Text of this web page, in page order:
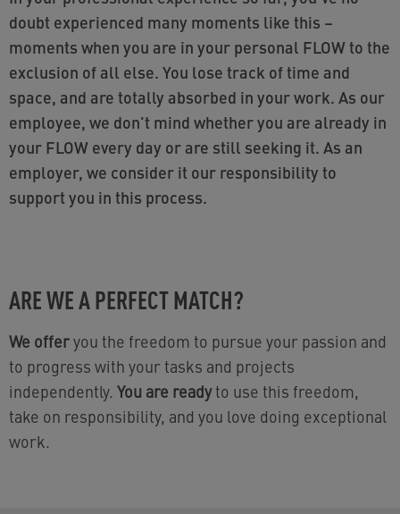
doubt experienced many moments like this –
moments when you are in your personal FLOW to the
exclusion of all else. You lose track of time and
space, and are totally absorbed in your work. As our
employee, we don't mind whether you are already in
your FLOW every day or are still seeking it. As an
employer, we consider it our responsibility to
support you in this process.
ARE WE A PERFECT MATCH?
We offeryou the freedom to pursue your passion and
to progress with your tasks and projects
independently. You are readyto use this freedom,
take on responsibility, and you love doing exceptional
work.